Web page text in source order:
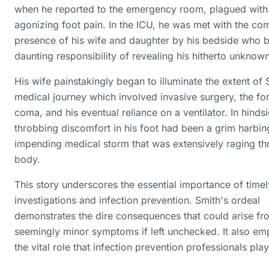
when he reported to the emergency room, plagued
agonizing foot pain. In the ICU, he was met with the
presence of his wife and daughter by his bedside who
daunting responsibility of revealing his hitherto
His wife painstakingly began to illuminate the extent of
medical journey which involved invasive surgery, the
coma, and his eventual reliance on a ventilator. In
throbbing discomfort in his foot had been a grim
impending medical storm that was extensively raging
body.
This story underscores the essential importance of
investigations and infection prevention. Smith's ordeal
demonstrates the dire consequences that could arise
seemingly minor symptoms if left unchecked. It also
the vital role that infection prevention professionals